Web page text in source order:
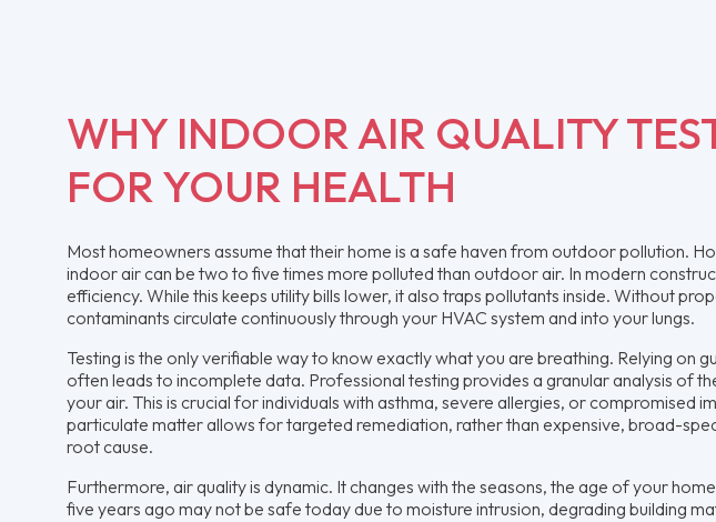
WHY INDOOR AIR QUALITY
FOR YOUR HEALTH
Most homeowners assume that their home is a safe haven from outdoor pollution.
indoor air can be two to five times more polluted than outdoor air. In modern
efficiency. While this keeps utility bills lower, it also traps pollutants inside. Without
contaminants circulate continuously through your HVAC system and into your lungs.
Testing is the only verifiable way to know exactly what you are breathing. Relying on
often leads to incomplete data. Professional testing provides a granular analysis of
your air. This is crucial for individuals with asthma, severe allergies, or compromised
particulate matter allows for targeted remediation, rather than expensive, broad-
root cause.
Furthermore, air quality is dynamic. It changes with the seasons, the age of your
five years ago may not be safe today due to moisture intrusion, degrading building